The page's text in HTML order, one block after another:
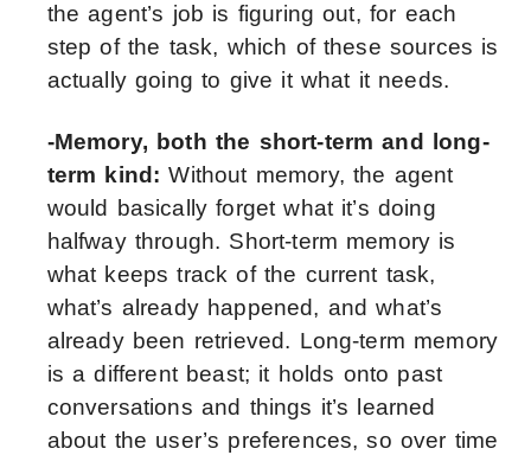
the agent’s job is figuring out, for each
step of the task, which of these sources is
actually going to give it what it needs.
-Memory, both the short-term and long-
term kind:Without memory, the agent
would basically forget what it’s doing
halfway through. Short-term memory is
what keeps track of the current task,
what’s already happened, and what’s
already been retrieved. Long-term memory
is a different beast; it holds onto past
conversations and things it’s learned
about the user’s preferences, so over time